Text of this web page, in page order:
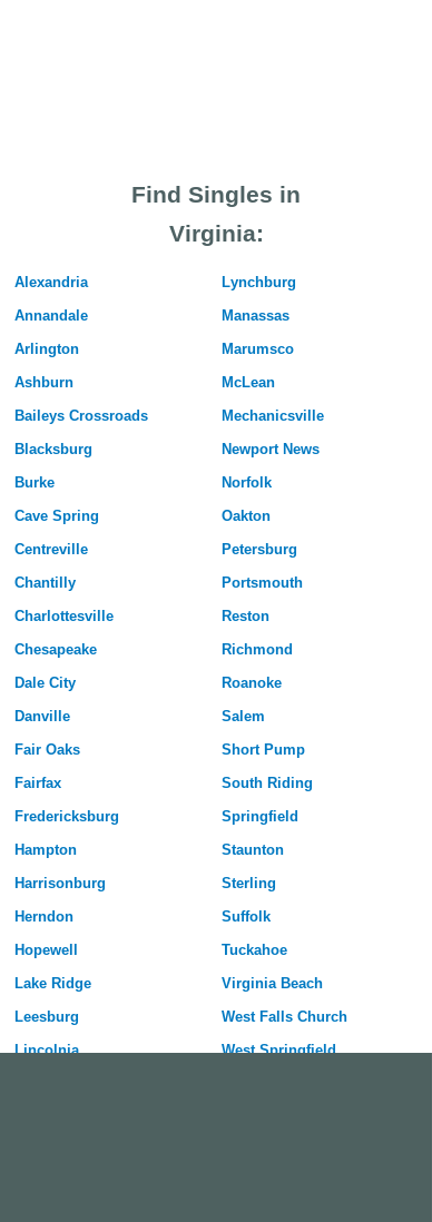
Find Singles in
Virginia:
Alexandria
Annandale
Arlington
Ashburn
Baileys Crossroads
Blacksburg
Burke
Cave Spring
Centreville
Chantilly
Charlottesville
Chesapeake
Dale City
Danville
Fair Oaks
Fairfax
Fredericksburg
Hampton
Harrisonburg
Herndon
Hopewell
Lake Ridge
Leesburg
Lincolnia
Lynchburg
Manassas
Marumsco
McLean
Mechanicsville
Newport News
Norfolk
Oakton
Petersburg
Portsmouth
Reston
Richmond
Roanoke
Salem
Short Pump
South Riding
Springfield
Staunton
Sterling
Suffolk
Tuckahoe
Virginia Beach
West Falls Church
West Springfield